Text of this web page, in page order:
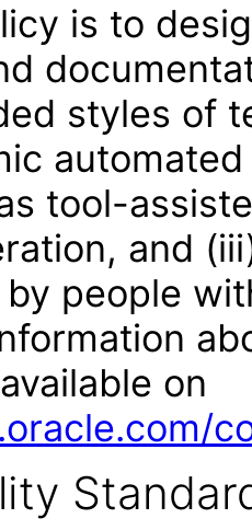
is to
styles of
tool-
and
people
on